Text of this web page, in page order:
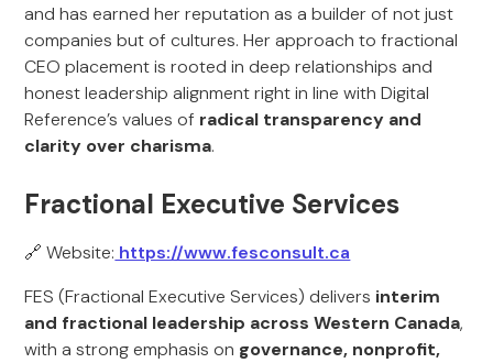
and has earned her reputation as a builder of not just
companies but of cultures. Her approach to fractional
CEO placement is rooted in deep relationships and
honest leadership alignment right in line with Digital
Reference’s values of radical transparency and
clarity over charisma.
Fractional Executive Services
🔗 Website: https://www.fesconsult.ca
FES (Fractional Executive Services) delivers interim
and fractional leadership across Western Canada,
with a strong emphasis on governance, nonprofit,